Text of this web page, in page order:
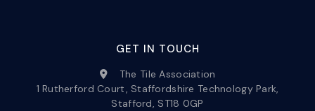
GET IN TOUCH
The Tile Association
1 Rutherford Court, Staffordshire Technology Park,
Stafford, ST18 0GP